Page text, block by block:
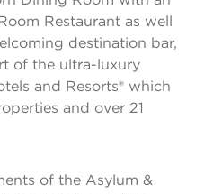
Restaurant as well
destination bar,
of the ultra-luxury
and Resorts® which
and over 21
of the Asylum &